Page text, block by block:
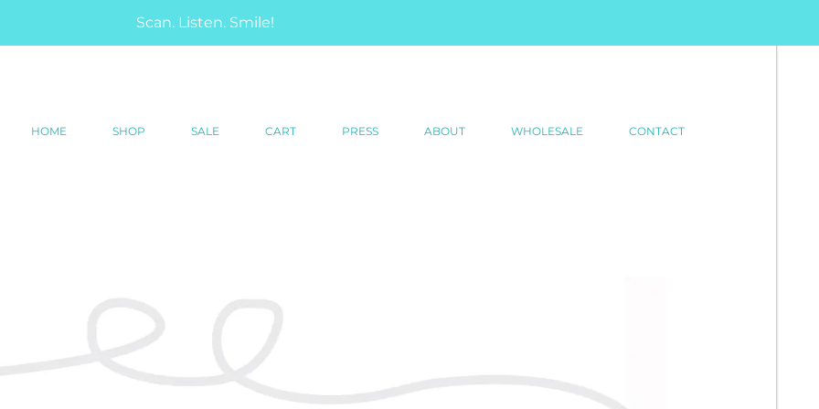
Scan. Listen. Smile!
HOME SHOP SALE CART PRESS ABOUT WHOLESALE CONTACT